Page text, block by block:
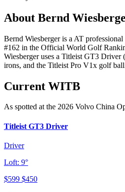
About Bernd
Bernd Wiesberger is a AT
#162 in the Official World Golf
Wiesberger uses a Titleist GT3
irons, and the Titleist Pro V1x golf
Current WITB
As spotted at the 2026 Volvo China
Titleist GT3 Driver
Driver
Loft: 9°
$599 $450